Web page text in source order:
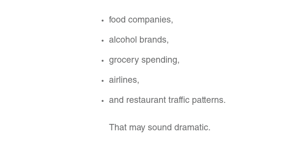
food companies,
alcohol brands,
grocery spending,
airlines,
and restaurant traffic patterns.
That may sound dramatic.